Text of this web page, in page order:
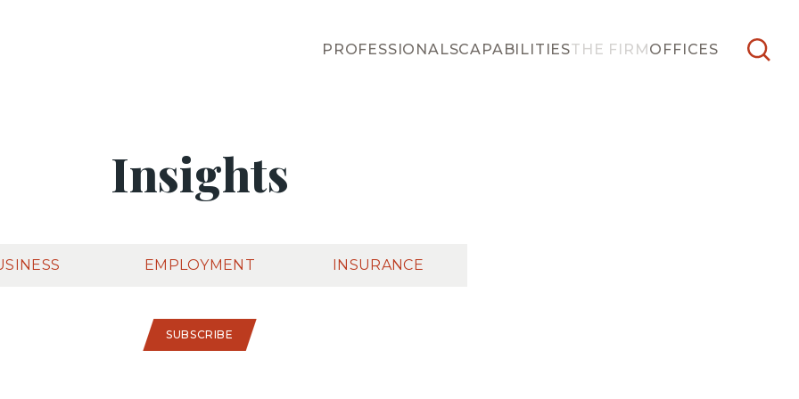
PROFESSIONALSCAPABILITIESTHE FIRMOFFICES
Insights
EMPLOYMENT INSURANCE
SUBSCRIBE